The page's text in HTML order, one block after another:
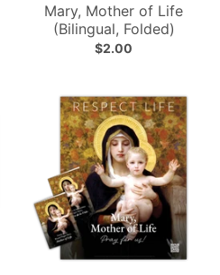
Mary, Mother of Life
(Bilingual, Folded)
$2.00